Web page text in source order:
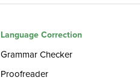
Language Correction
Grammar Checker
Proofreader